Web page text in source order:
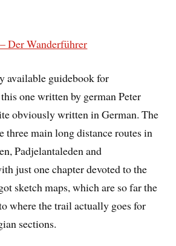
Der Wanderführer
available guidebook for
one written by german Peter
obviously written in German. The
three main long distance routes in
Padjelantaleden and
just one chapter devoted to the
sketch maps, which are so far the
where the trail actually goes for
sections.